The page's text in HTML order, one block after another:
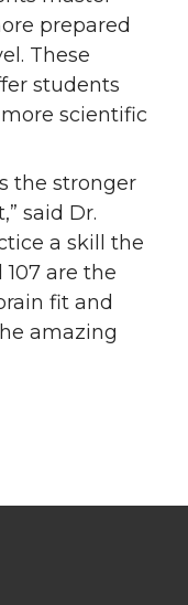
prepared
These
students
scientific
the stronger
said Dr.
a skill the
are the
fit and
amazing